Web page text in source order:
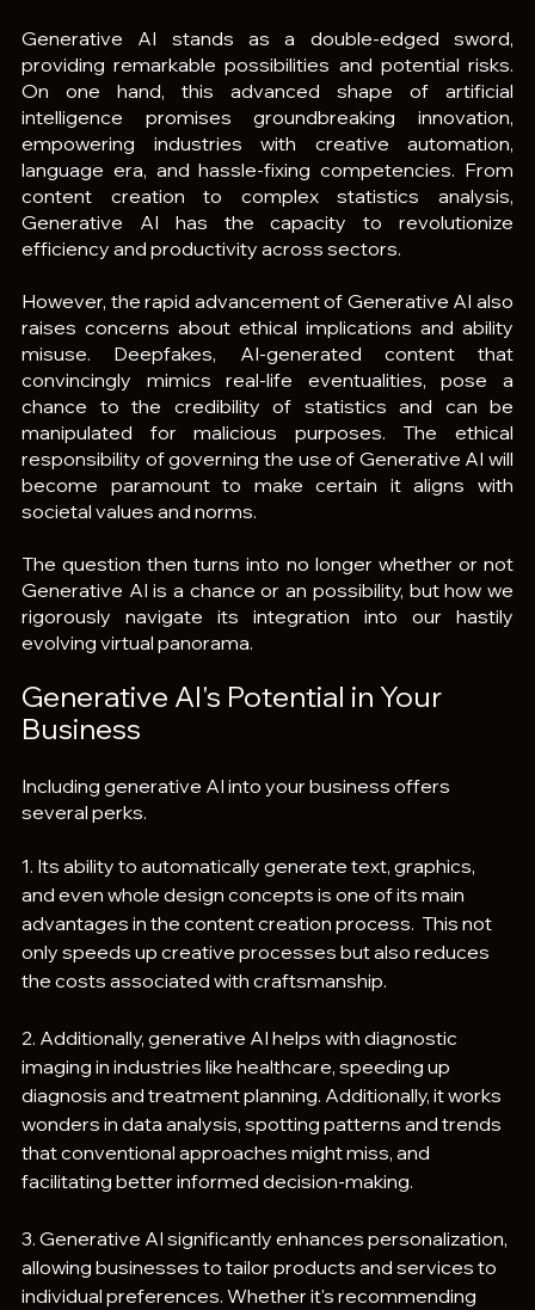
Generative AI stands as a double-edged sword,
providing remarkable possibilities and potential risks.
On one hand, this advanced shape of artificial
intelligence promises groundbreaking innovation,
empowering industries with creative automation,
language era, and hassle-fixing competencies. From
content creation to complex statistics analysis,
Generative AI has the capacity to revolutionize
efficiency and productivity across sectors.
However, the rapid advancement of Generative AI also
raises concerns about ethical implications and ability
misuse. Deepfakes, AI-generated content that
convincingly mimics real-life eventualities, pose a
chance to the credibility of statistics and can be
manipulated for malicious purposes. The ethical
responsibility of governing the use of Generative AI will
become paramount to make certain it aligns with
societal values and norms.
The question then turns into no longer whether or not
Generative AI is a chance or an possibility, but how we
rigorously navigate its integration into our hastily
evolving virtual panorama.
Generative AI's Potential in Your
Business
Including generative AI into your business offers
several perks.
1. Its ability to automatically generate text, graphics,
and even whole design concepts is one of its main
advantages in the content creation process.  This not
only speeds up creative processes but also reduces
the costs associated with craftsmanship.
2. Additionally, generative AI helps with diagnostic
imaging in industries like healthcare, speeding up
diagnosis and treatment planning. Additionally, it works
wonders in data analysis, spotting patterns and trends
that conventional approaches might miss, and
facilitating better informed decision-making.
3. Generative AI significantly enhances personalization,
allowing businesses to tailor products and services to
individual preferences. Whether it's recommending